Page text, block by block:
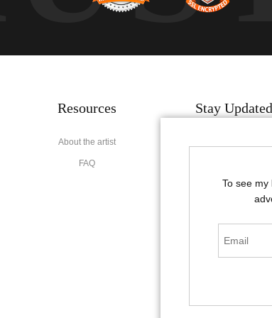
Resources
About the artist
FAQ
Stay Updated
Pinterest
To see